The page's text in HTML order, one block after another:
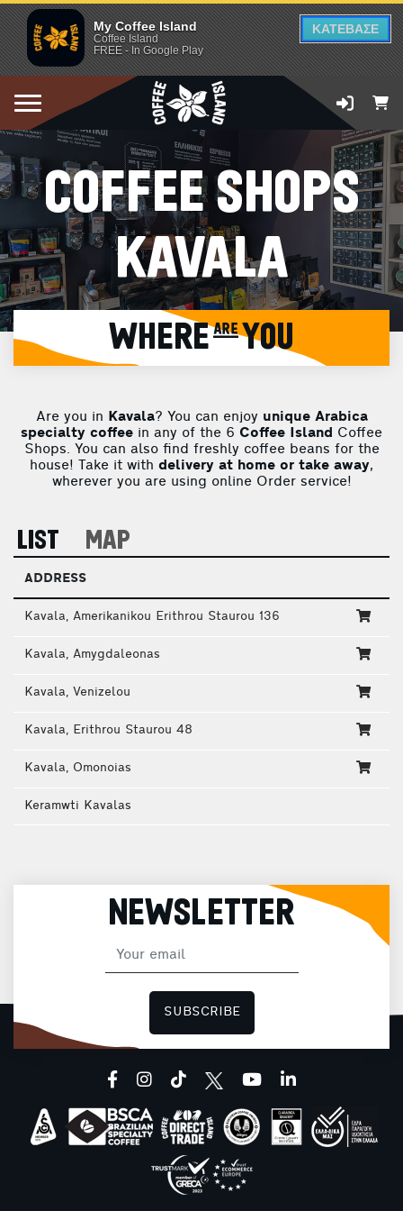
My Coffee Island
Coffee Island
FREE - In Google Play
ΚΑΤΕΒΑΣΕ
COFFEE SHOPS
KAVALA
WHERE are YOU
Are you in Kavala? You can enjoy unique Arabica
specialty coffee in any of the 6 Coffee Island Coffee
Shops. You can also find freshly coffee beans for the
house! Take it with delivery at home or take away,
wherever you are using online Order service!
LIST MAP
ADDRESS
Kavala, Amerikanikou Erithrou Staurou 136
Kavala, Amygdaleonas
Kavala, Venizelou
Kavala, Erithrou Staurou 48
Kavala, Omonoias
Keramwti Kavalas
NEWSLETTER
SUBSCRIBE
facebookinstagram
tiktok youtubelinkedin